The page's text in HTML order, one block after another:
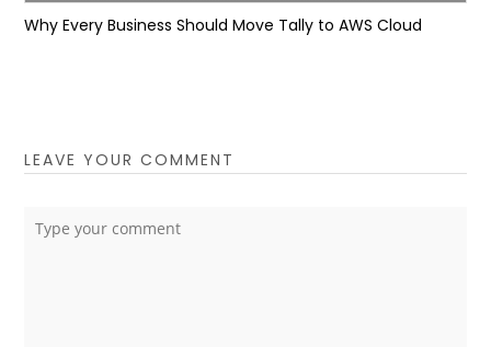
Why Every Business Should Move Tally to AWS Cloud
LEAVE YOUR COMMENT